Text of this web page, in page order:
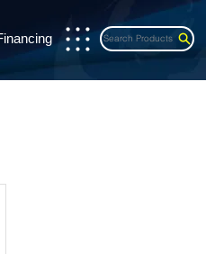
Search Products